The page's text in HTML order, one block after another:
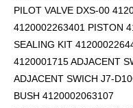
PILOT VALVE DXS-00
4120002263401 PISTON
SEALING KIT
4120001715 ADJACENT
ADJACENT SWICH J7-
BUSH 4120002063107